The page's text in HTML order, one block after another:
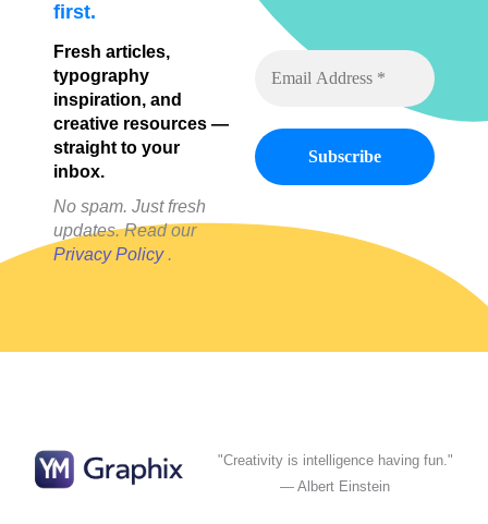
first.
Fresh articles,
typography
inspiration, and
creative resources —
straight to your
inbox.
No spam. Just fresh
updates. Read our
Privacy Policy.
"Creativity is intelligence having fun."
— Albert Einstein